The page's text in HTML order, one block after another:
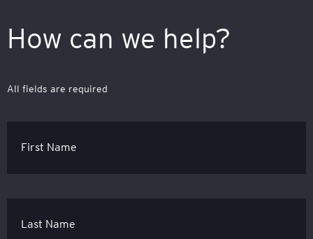
How can we help?
All fields are required
First Name
Last Name